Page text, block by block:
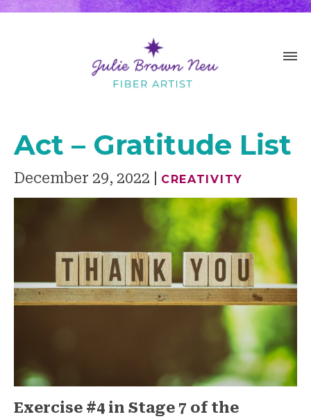
Act – Gratitude List
December 29, 2022 CREATIVITY
Exercise #4 in Stage 7 of the